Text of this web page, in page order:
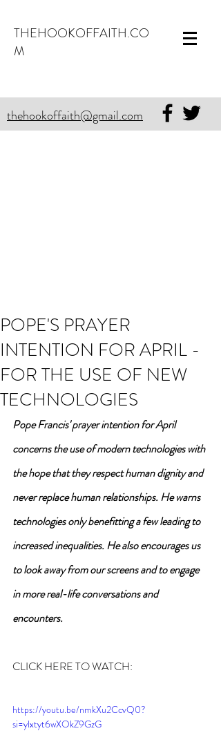
THEHOOKOFFAITH.CO
M
thehookoffaith@gmail.com
POPE'S PRAYER
INTENTION FOR APRIL -
FOR THE USE OF NEW
TECHNOLOGIES
Pope Francis' prayer intention for April
concerns the use of modern technologies with
the hope that they respect human dignity and
never replace human relationships. He warns
technologies only benefitting a few leading to
increased inequalities. He also encourages us
to look away from our screens and to engage
in more real-life conversations and
encounters.
CLICK HERE TO WATCH:
https://youtu.be/nmkXu2CcvQ0?
si=ylxtyt6wXOkZ9GzG